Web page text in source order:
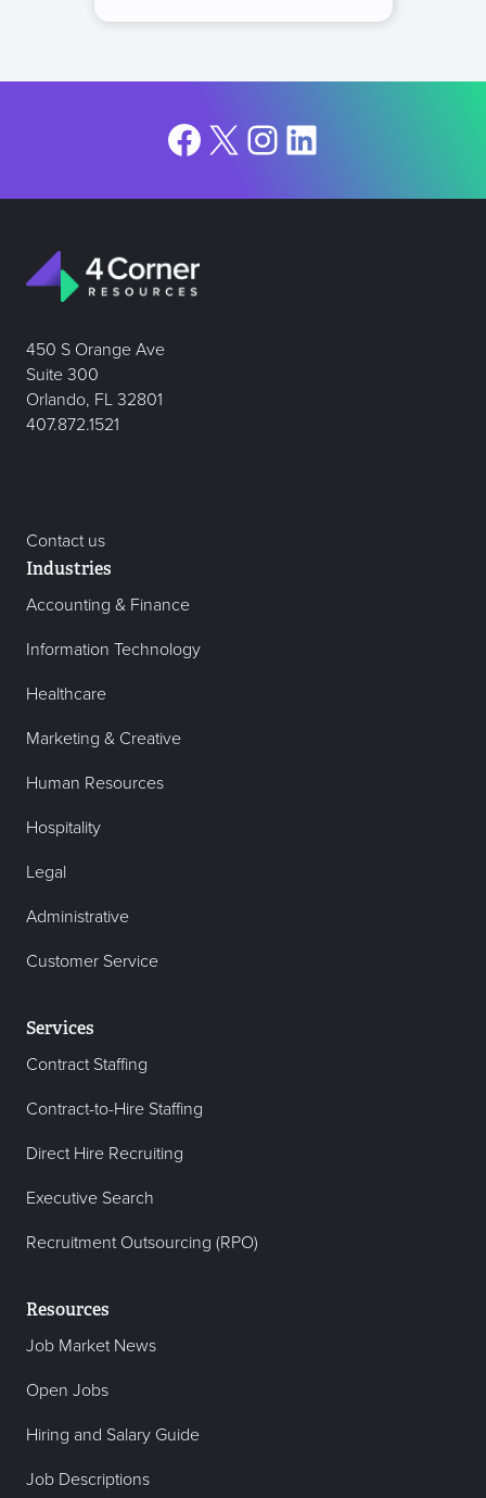
Facebook
X Instagram
LinkedIn
450 S Orange Ave
Suite 300
Orlando, FL 32801
407.872.1521
Contact us
Industries
Accounting & Finance
Information Technology
Healthcare
Marketing & Creative
Human Resources
Hospitality
Legal
Administrative
Customer Service
Services
Contract Staffing
Contract-to-Hire Staffing
Direct Hire Recruiting
Executive Search
Recruitment Outsourcing (RPO)
Resources
Job Market News
Open Jobs
Hiring and Salary Guide
Job Descriptions